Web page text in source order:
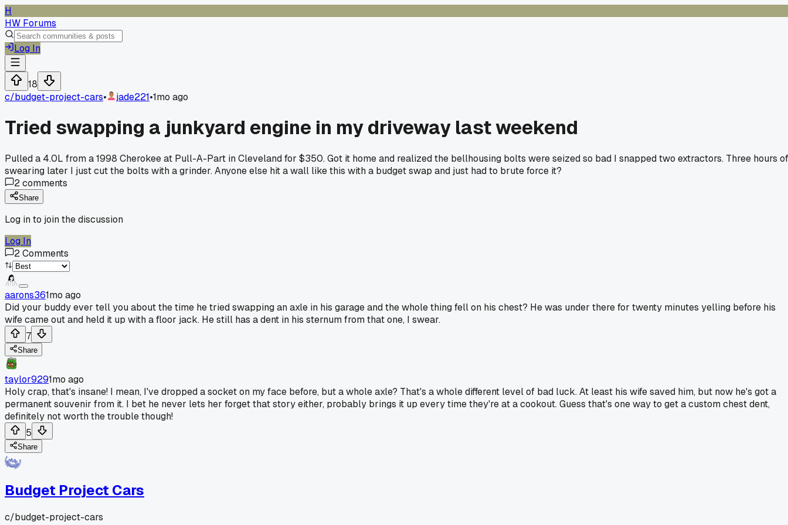
H
HW Forums
Log In
18
c/budget-project-cars• jade221•1mo ago
Tried swapping a junkyard engine in my driveway last weekend
Pulled a 4.0L from a 1998 Cherokee at Pull-A-Part in Cleveland for $350. Got it home and realized the bellhousing bolts were seized so bad I snapped two extractors. Three hours of
swearing later I just cut the bolts with a grinder. Anyone else hit a wall like this with a budget swap and just had to brute force it?
2comments
Share
Log in to join the discussion
Log In
2Comments
aarons361mo ago
Did your buddy ever tell you about the time he tried swapping an axle in his garage and the whole thing fell on his chest? He was under there for twenty minutes yelling before his
wife came out and held it up with a floor jack. He still has a dent in his sternum from that one, I swear.
7
Share
taylor9291mo ago
Holy crap, that's insane! I mean, I've dropped a socket on my face before, but a whole axle? That's a whole different level of bad luck. At least his wife saved him, but now he's got a
permanent souvenir from it. I bet he never lets her forget that story either, probably brings it up every time they're at a cookout. Guess that's one way to get a custom chest dent,
definitely not worth the trouble though!
5
Share
Budget Project Cars
c/budget-project-cars